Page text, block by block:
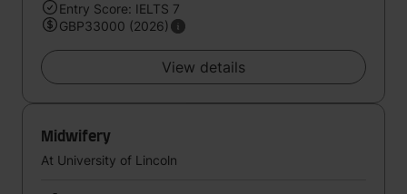
Entry Score: IELTS 7
GBP33000 (2026)
View details
Midwifery
At University of Lincoln